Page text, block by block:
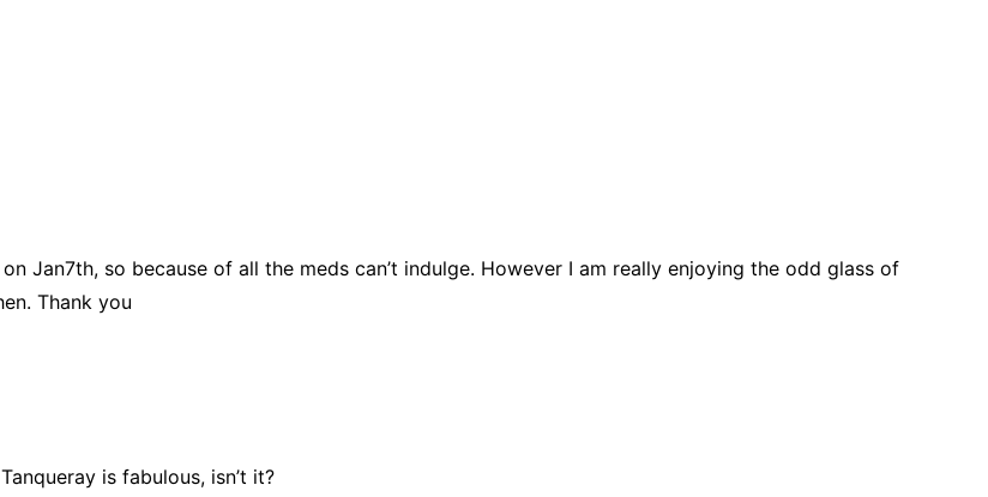
Jan7th, so because of all the meds can’t indulge. However I am really enjoying the odd glass of
Thank you
is fabulous, isn’t it?